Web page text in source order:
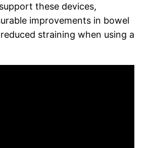
support these devices,
improvements in bowel
straining when using a